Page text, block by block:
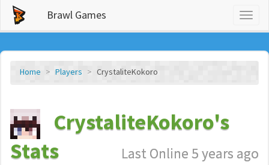
Brawl Games
Home Players CrystaliteKokoro
CrystaliteKokoro's
Stats
Last Online 5 years ago